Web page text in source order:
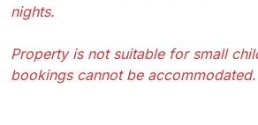
nights.
Property is not suitable for small
bookings cannot be accommodated.